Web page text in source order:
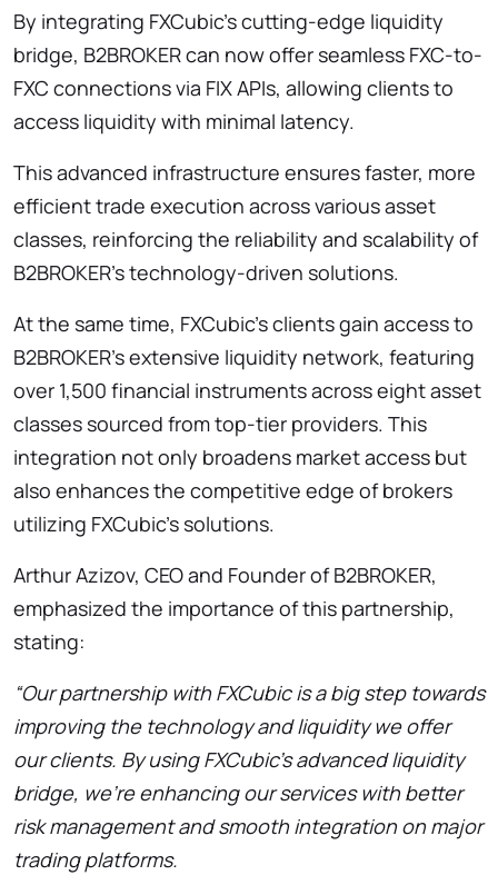
By integrating FXCubic’s cutting-edge liquidity
bridge, B2BROKER can now offer seamless FXC-to-
FXC connections via FIX APIs, allowing clients to
access liquidity with minimal latency.
This advanced infrastructure ensures faster, more
efficient trade execution across various asset
classes, reinforcing the reliability and scalability of
B2BROKER’s technology-driven solutions.
At the same time, FXCubic’s clients gain access to
B2BROKER’s extensive liquidity network, featuring
over 1,500 financial instruments across eight asset
classes sourced from top-tier providers. This
integration not only broadens market access but
also enhances the competitive edge of brokers
utilizing FXCubic’s solutions.
Arthur Azizov, CEO and Founder of B2BROKER,
emphasized the importance of this partnership,
stating:
“Our partnership with FXCubic is a big step towards
improving the technology and liquidity we offer
our clients. By using FXCubic’s advanced liquidity
bridge, we’re enhancing our services with better
risk management and smooth integration on major
trading platforms.